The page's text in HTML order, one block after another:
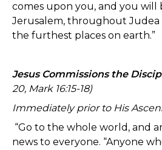
comes upon you, and you will
Jerusalem, throughout Judea
the furthest places on earth.”
Jesus Commissions the
20, Mark 16:15-18)
Immediately prior to His
“Go to the whole world, and
news to everyone. “Anyone